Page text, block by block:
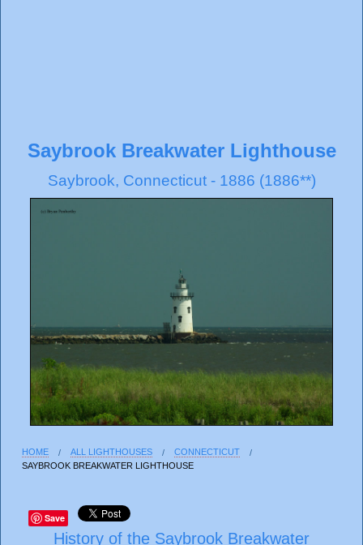
Saybrook Breakwater Lighthouse
Saybrook, Connecticut - 1886 (1886**)
HOME ALL LIGHTHOUSES
CONNECTICUT
SAYBROOK BREAKWATER LIGHTHOUSE
Save
History of the Saybrook Breakwater